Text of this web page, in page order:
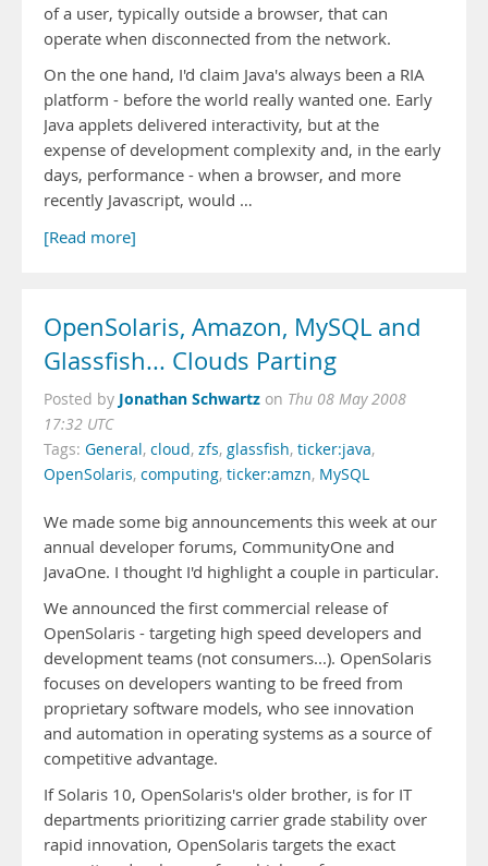
of a user, typically outside a browser, that can
operate when disconnected from the network.
On the one hand, I'd claim Java's always been a RIA
platform - before the world really wanted one. Early
Java applets delivered interactivity, but at the
expense of development complexity and, in the early
days, performance - when a browser, and more
recently Javascript, would …
[Read more]
OpenSolaris, Amazon, MySQL and
Glassfish... Clouds Parting
Posted by Jonathan Schwartz on Thu 08 May 2008
17:32 UTC
Tags: General, cloud, zfs, glassfish, ticker:java,
OpenSolaris, computing, ticker:amzn, MySQL
We made some big announcements this week at our
annual developer forums, CommunityOne and
JavaOne. I thought I'd highlight a couple in particular.
We announced the first commercial release of
OpenSolaris - targeting high speed developers and
development teams (not consumers...). OpenSolaris
focuses on developers wanting to be freed from
proprietary software models, who see innovation
and automation in operating systems as a source of
competitive advantage.
If Solaris 10, OpenSolaris's older brother, is for IT
departments prioritizing carrier grade stability over
rapid innovation, OpenSolaris targets the exact